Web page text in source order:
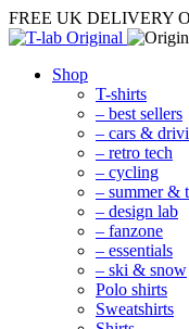
FREE UK DELIVERY
Shop
T-shirts
– best sellers
– cars &
– retro tech
– cycling
– summer &
– design lab
– fanzone
– essentials
– ski & snow
Polo shirts
Sweatshirts